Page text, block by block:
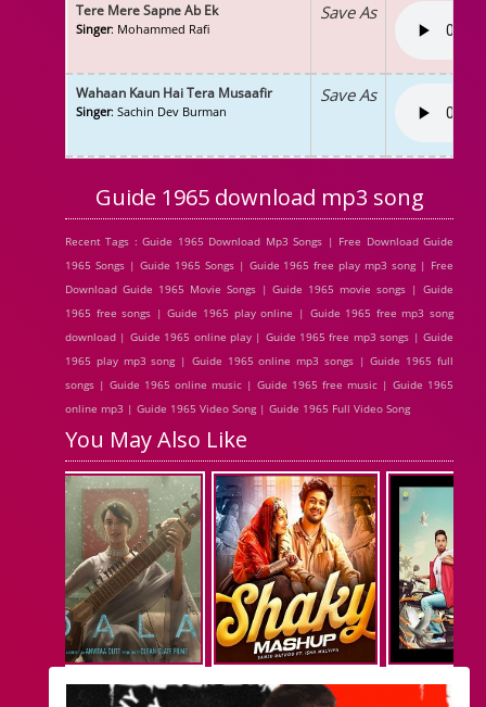
Tere Mere Sapne Ab Ek
Singer: Mohammed Rafi
Save As
Wahaan Kaun Hai Tera Musaafir
Singer: Sachin Dev Burman
Save As
Guide 1965 download mp3 song
Recent Tags : Guide 1965 Download Mp3 Songs | Free Download Guide
1965 Songs | Guide 1965 Songs | Guide 1965 free play mp3 song | Free
Download Guide 1965 Movie Songs | Guide 1965 movie songs | Guide
1965 free songs | Guide 1965 play online | Guide 1965 free mp3 song
download | Guide 1965 online play | Guide 1965 free mp3 songs | Guide
1965 play mp3 song | Guide 1965 online mp3 songs | Guide 1965 full
songs | Guide 1965 online music | Guide 1965 free music | Guide 1965
online mp3 | Guide 1965 Video Song | Guide 1965 Full Video Song
You May Also Like